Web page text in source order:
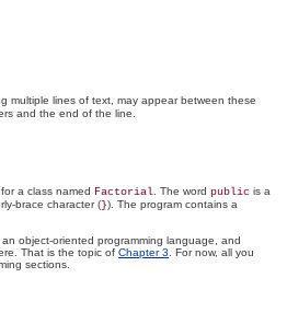
multiple lines of text, may appear between these
and the end of the line.
a class named Factorial . The word public is a
brace character (}). The program contains a
object-oriented programming language, and
That is the topic of Chapter 3 . For now, all you
sections.